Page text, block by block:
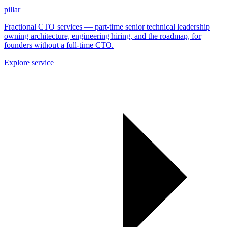
pillar
Fractional CTO services — part-time senior technical leadership
owning architecture, engineering hiring, and the roadmap, for
founders without a full-time CTO.
Explore service